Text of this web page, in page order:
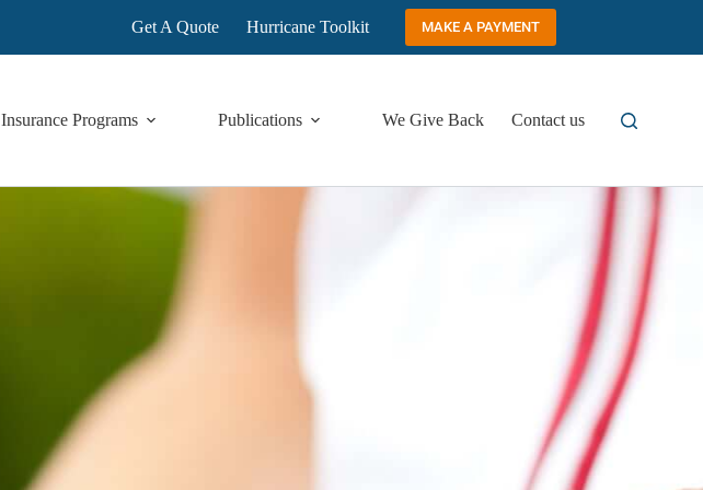
Get A Quote Hurricane Toolkit MAKE A PAYMENT
Insurance Programs Publications We Give Back Contact us